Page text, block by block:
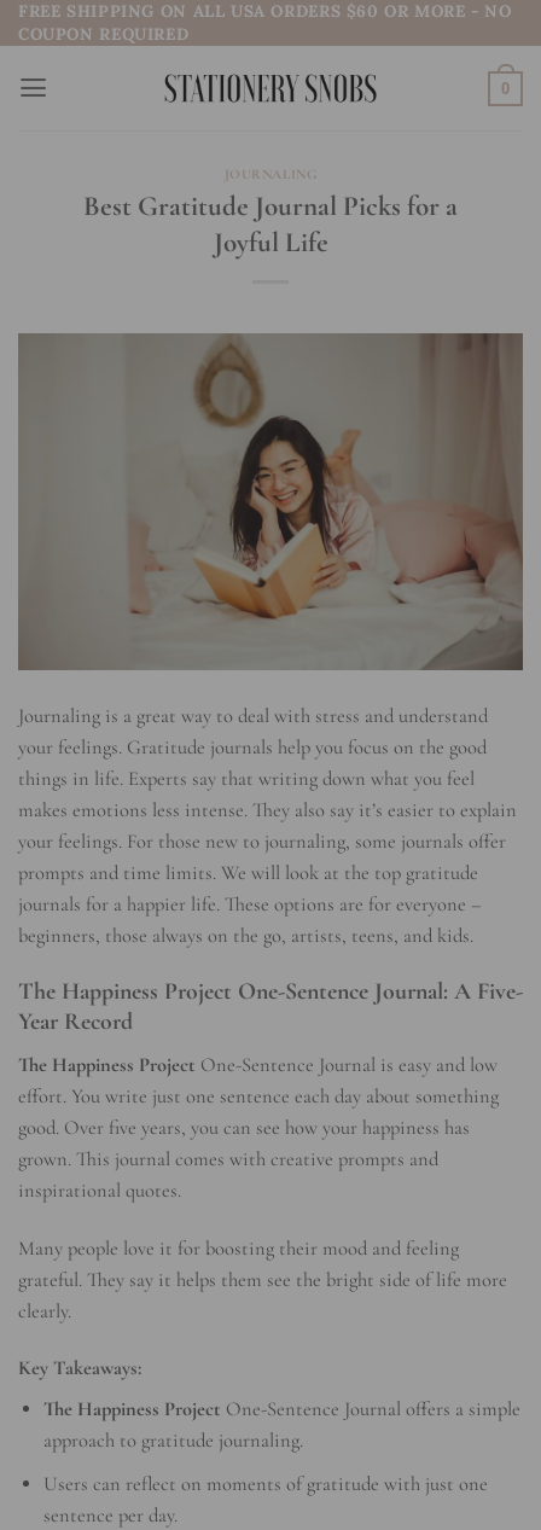
Skip
to
content
FREE SHIPPING ON ALL USA ORDERS $60 OR MORE - NO
COUPON REQUIRED
0
JOURNALING
Best Gratitude Journal Picks for a
Joyful Life
Journaling is a great way to deal with stress and understand
your feelings. Gratitude journals help you focus on the good
things in life. Experts say that writing down what you feel
makes emotions less intense. They also say it’s easier to explain
your feelings. For those new to journaling, some journals offer
prompts and time limits. We will look at the top gratitude
journals for a happier life. These options are for everyone –
beginners, those always on the go, artists, teens, and kids.
The Happiness Project One-Sentence Journal: A Five-
Year Record
The Happiness Project One-Sentence Journal is easy and low
effort. You write just one sentence each day about something
good. Over five years, you can see how your happiness has
grown. This journal comes with creative prompts and
inspirational quotes.
Many people love it for boosting their mood and feeling
grateful. They say it helps them see the bright side of life more
clearly.
Key Takeaways:
The Happiness Project One-Sentence Journal offers a simple
approach to gratitude journaling.
Users can reflect on moments of gratitude with just one
sentence per day.